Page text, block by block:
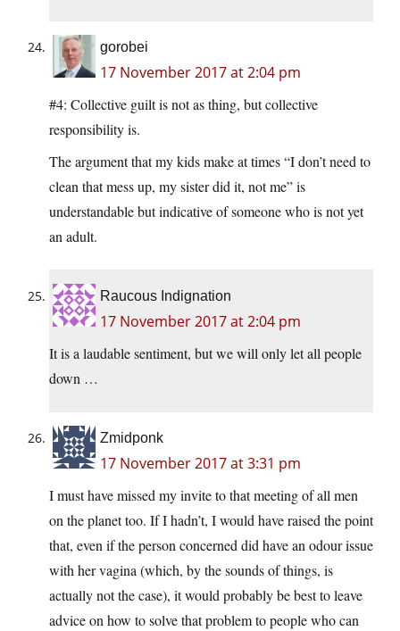
gorobei
17 November 2017 at 2:04 pm
#4: Collective guilt is not as thing, but collective
responsibility is.
The argument that my kids make at times “I don’t need to
clean that mess up, my sister did it, not me” is
understandable but indicative of someone who is not yet
an adult.
Raucous Indignation
17 November 2017 at 2:04 pm
It is a laudable sentiment, but we will only let all people
down …
Zmidponk
17 November 2017 at 3:31 pm
I must have missed my invite to that meeting of all men
on the planet too. If I hadn’t, I would have raised the point
that, even if the person concerned did have an odour issue
with her vagina (which, by the sounds of things, is
actually not the case), it would probably be best to leave
advice on how to solve that problem to people who can